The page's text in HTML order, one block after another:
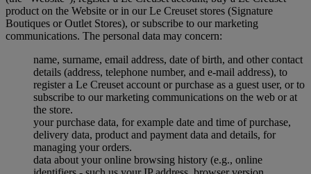
product on the Website or in our Le Creuset stores (Signature
Boutiques or Outlet Stores), or subscribe to our marketing
communications. The personal data may concern:
name, surname, email address, date of birth, and other contact
details (address, telephone number, and e-mail address), to
register a Le Creuset account or purchase as a guest user, or to
subscribe to our marketing communications on the web or at
the store.
your purchase data, for example date and time of purchase,
delivery data, product and payment data and details, for
managing your orders.
data about your online browsing history (e.g., online